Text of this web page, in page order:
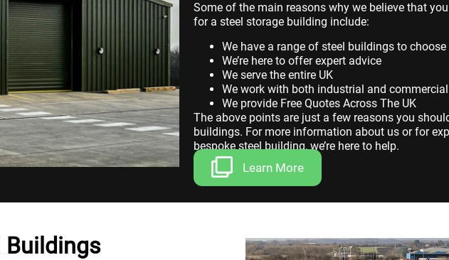
Some of the main reasons why we believe that
for a steel storage building include:
We have a range of steel buildings to
We’re here to offer expert advice
We serve the entire UK
We work with both industrial and
We provide Free Quotes Across The UK
The above points are just a few reasons you
buildings. For more information about us or for
bespoke steel building, we’re here to help.
Learn More
Buildings